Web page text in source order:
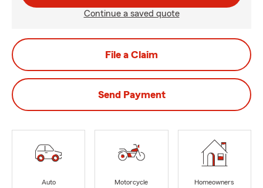
Continue a saved quote
File a Claim
Send Payment
Auto
Motorcycle
Homeowners